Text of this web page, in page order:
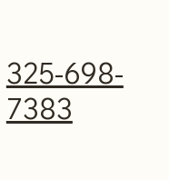
Building Insights
325-698-
7383